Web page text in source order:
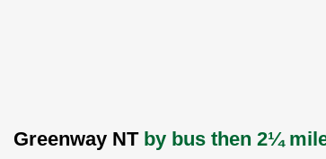
Greenway NT by bus then 2¼